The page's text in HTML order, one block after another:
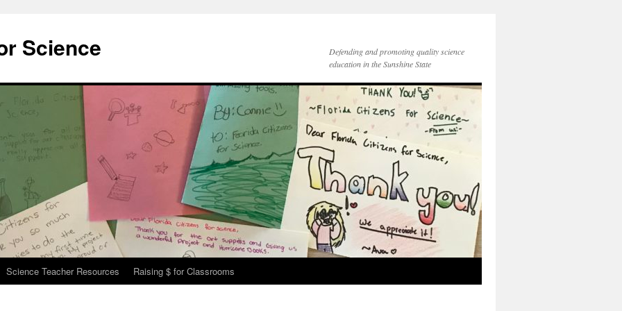
Science
Defending and promoting quality science
education in the Sunshine State
Science Teacher Resources Raising $ for Classrooms